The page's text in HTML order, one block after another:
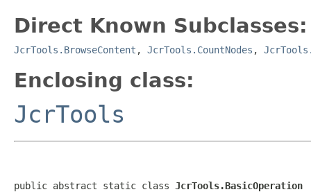
Direct Known Subclasses:
JcrTools.BrowseContent , JcrTools.CountNodes ,
Enclosing class:
JcrTools
public abstract static class JcrTools.BasicOperation